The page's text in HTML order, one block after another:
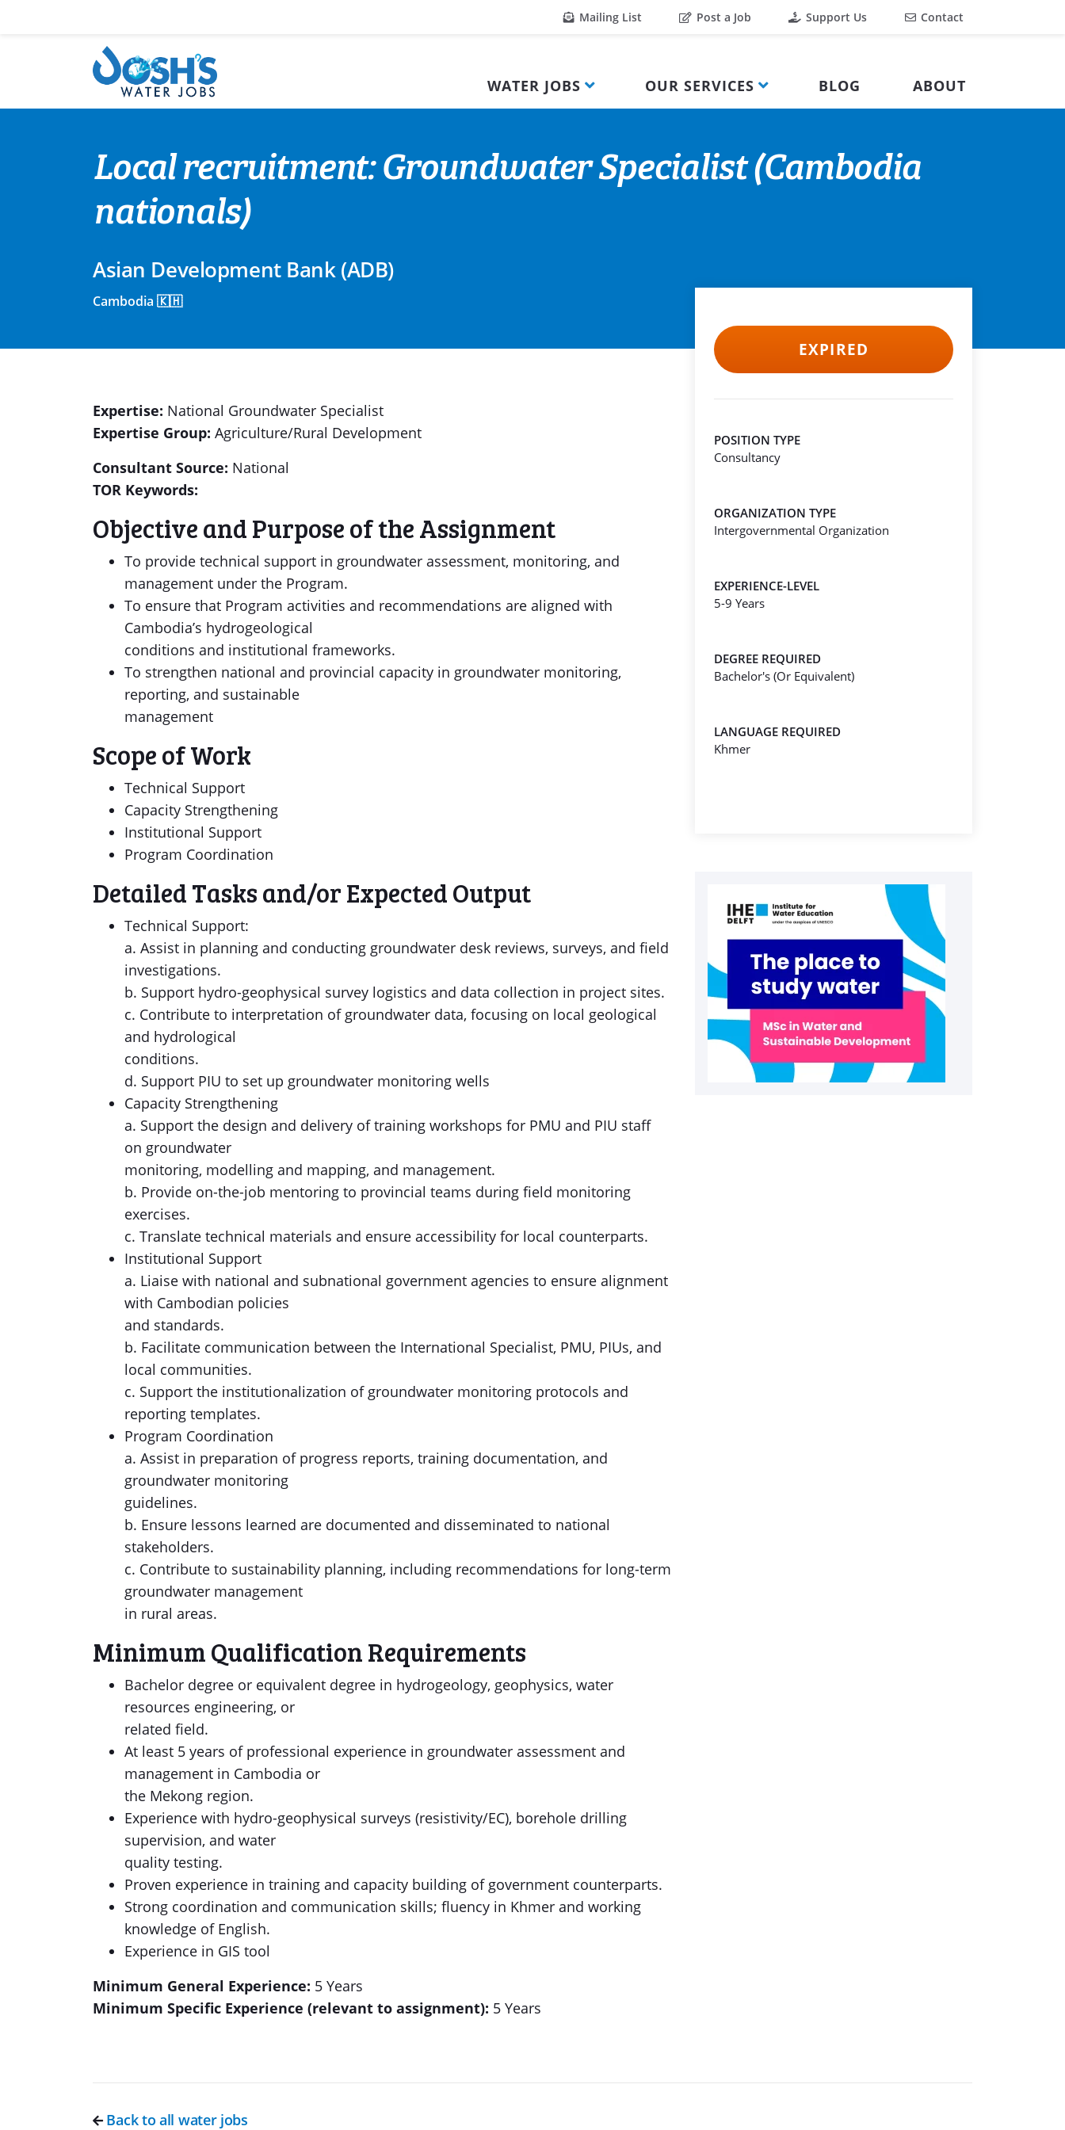
Mailing List Post a Job Support Us Contact
WATER JOBS OUR SERVICES BLOG ABOUT
Local recruitment: Groundwater Specialist (Cambodia
nationals)
Asian Development Bank (ADB)
Cambodia 🇰🇭
Expertise: National Groundwater Specialist
Expertise Group: Agriculture/Rural Development
Consultant Source: National
TOR Keywords:
Objective and Purpose of the Assignment
To provide technical support in groundwater assessment, monitoring, and
management under the Program.
To ensure that Program activities and recommendations are aligned with
Cambodia’s hydrogeological
conditions and institutional frameworks.
To strengthen national and provincial capacity in groundwater monitoring,
reporting, and sustainable
management
Scope of Work
Technical Support
Capacity Strengthening
Institutional Support
Program Coordination
Detailed Tasks and/or Expected Output
Technical Support:
a. Assist in planning and conducting groundwater desk reviews, surveys, and field
investigations.
b. Support hydro-geophysical survey logistics and data collection in project sites.
c. Contribute to interpretation of groundwater data, focusing on local geological
and hydrological
conditions.
d. Support PIU to set up groundwater monitoring wells
Capacity Strengthening
a. Support the design and delivery of training workshops for PMU and PIU staff
on groundwater
monitoring, modelling and mapping, and management.
b. Provide on-the-job mentoring to provincial teams during field monitoring
exercises.
c. Translate technical materials and ensure accessibility for local counterparts.
Institutional Support
a. Liaise with national and subnational government agencies to ensure alignment
with Cambodian policies
and standards.
b. Facilitate communication between the International Specialist, PMU, PIUs, and
local communities.
c. Support the institutionalization of groundwater monitoring protocols and
reporting templates.
Program Coordination
a. Assist in preparation of progress reports, training documentation, and
groundwater monitoring
guidelines.
b. Ensure lessons learned are documented and disseminated to national
stakeholders.
c. Contribute to sustainability planning, including recommendations for long-term
groundwater management
in rural areas.
Minimum Qualification Requirements
Bachelor degree or equivalent degree in hydrogeology, geophysics, water
resources engineering, or
related field.
At least 5 years of professional experience in groundwater assessment and
management in Cambodia or
the Mekong region.
Experience with hydro-geophysical surveys (resistivity/EC), borehole drilling
supervision, and water
quality testing.
Proven experience in training and capacity building of government counterparts.
Strong coordination and communication skills; fluency in Khmer and working
knowledge of English.
Experience in GIS tool
Minimum General Experience: 5 Years
Minimum Specific Experience (relevant to assignment): 5 Years
EXPIRED
POSITION TYPE
Consultancy
ORGANIZATION TYPE
Intergovernmental Organization
EXPERIENCE-LEVEL
5-9 Years
DEGREE REQUIRED
Bachelor's (Or Equivalent)
LANGUAGE REQUIRED
Khmer
Back to all water jobs